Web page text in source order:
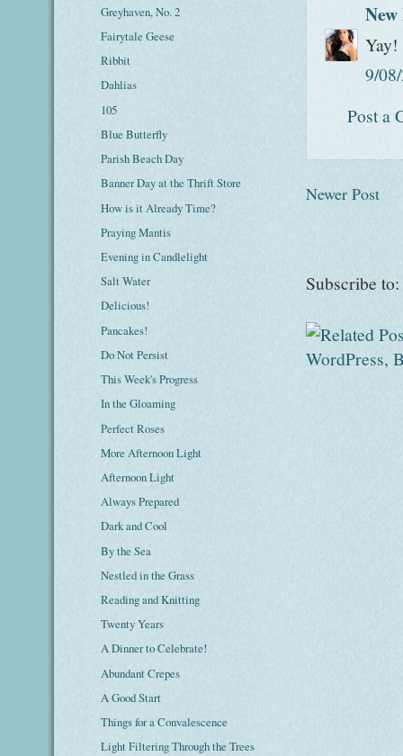
Yay!
9/
Post a
Newer Post
Subscribe to:
Greyhaven, No. 2
Fairytale Geese
Ribbit
Dahlias
105
Blue Butterfly
Parish Beach Day
Banner Day at the Thrift Store
How is it Already Time?
Praying Mantis
Evening in Candlelight
Salt Water
Delicious!
Pancakes!
Do Not Persist
This Week's Progress
In the Gloaming
Perfect Roses
More Afternoon Light
Afternoon Light
Always Prepared
Dark and Cool
By the Sea
Nestled in the Grass
Reading and Knitting
Twenty Years
A Dinner to Celebrate!
Abundant Crepes
A Good Start
Things for a Convalescence
Light Filtering Through the Trees